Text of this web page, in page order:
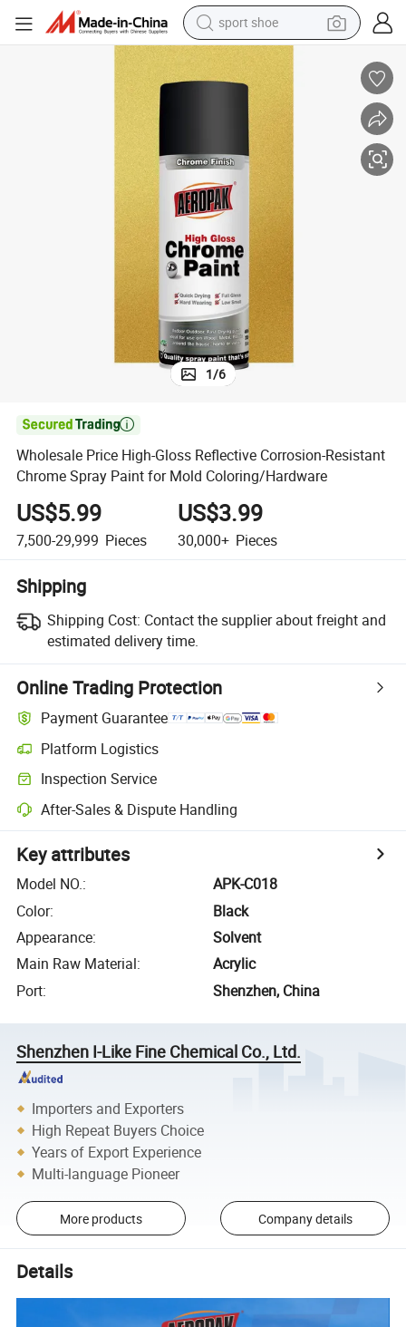
sport shoe
shoulder bag
smart phone
tshirt
running shoe
electric scooter
tote bag
1/6

Wholesale Price High-Gloss Reflective Corrosion-Resistant
Chrome Spray Paint for Mold Coloring/Hardware
US$5.99
7,500-29,999 Pieces
US$3.99
30,000+ Pieces
Shipping
Shipping Cost: Contact the supplier about freight and
estimated delivery time.
Online Trading Protection
Payment Guarantee
Platform Logistics
Inspection Service
After-Sales & Dispute Handling
Key attributes
Model NO.:
APK-C018
Color:
Black
Appearance:
Solvent
Main Raw Material:
Acrylic
Port: Shenzhen, China
Shenzhen I-Like Fine Chemical Co., Ltd.
Importers and Exporters
High Repeat Buyers Choice
Years of Export Experience
Multi-language Pioneer
More products Company details
Details